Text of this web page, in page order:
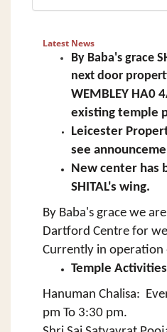
Latest News
By Baba's grace
next door
WEMBLEY HA0
existing temple
Leicester
see
New center has
SHITAL's wing.
By Baba's grace we
Dartford Centre for
Currently in operation
Temple
Hanuman Chalisa:
pm To 3:30 pm.